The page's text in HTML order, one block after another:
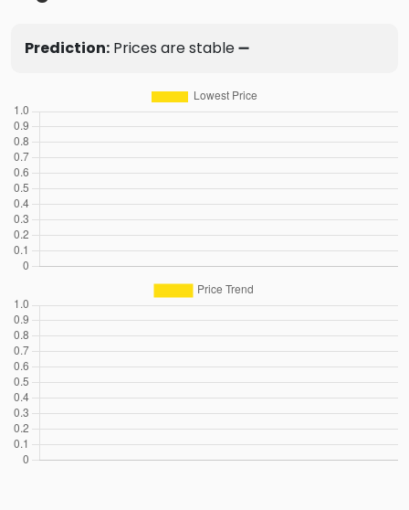
Prediction: Prices are stable ➖